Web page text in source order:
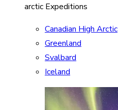
arctic Expeditions
Canadian High Arctic
Greenland
Svalbard
Iceland